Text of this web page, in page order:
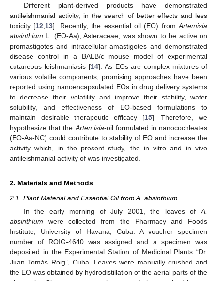
Different plant-derived products have demonstrated
antileishmanial activity, in the search of better effects and less
toxicity [12 13]. Recently, the essential oil (EO) from Artemisia
absinthium L. (EO-Aa), Asteraceae, was shown to be active on
promastigotes and intracellular amastigotes and demonstrated
disease control in a BALB/c mouse model of experimental
cutaneous leishmaniasis [14]. As EOs are complex mixtures of
various volatile components, promising approaches have been
reported using nanoencapsulated EOs in drug delivery systems
to decrease their volatility and improve their stability, water
solubility, and effectiveness of EO-based formulations to
maintain desirable therapeutic efficacy [15]. Therefore, we
hypothesize that the Artemisia-oil formulated in nanocochleates
(EO-Aa-NC) could contribute to stability of EO and increase the
activity which, in the present study, the in vitro and in vivo
antileishmanial activity of was investigated.
2. Materials and Methods
2.1. Plant Material and Essential Oil from A. absinthium
In the early morning of July 2001, the leaves of A.
absinthium were collected from the Pharmacy and Foods
Institute, University of Havana, Cuba. A voucher specimen
number of ROIG-4640 was assigned and a specimen was
deposited in the Experimental Station of Medicinal Plants “Dr.
Juan Tomás Roig”, Cuba. Leaves were manually crushed and
the EO was obtained by hydrodistillation of the aerial parts of the